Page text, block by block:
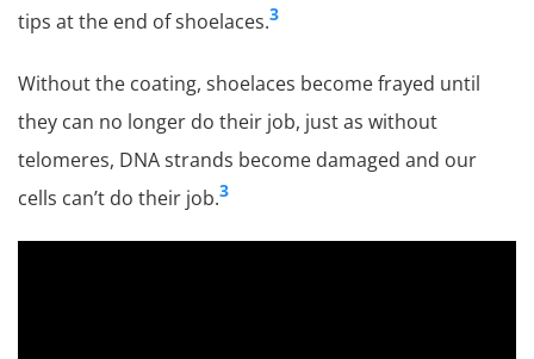
tips at the end of shoelaces.3
Without the coating, shoelaces become frayed until
they can no longer do their job, just as without
telomeres, DNA strands become damaged and our
cells can’t do their job.3